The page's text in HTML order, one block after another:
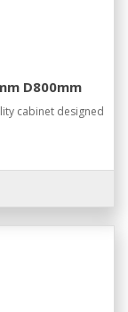
D800mm
cabinet designed